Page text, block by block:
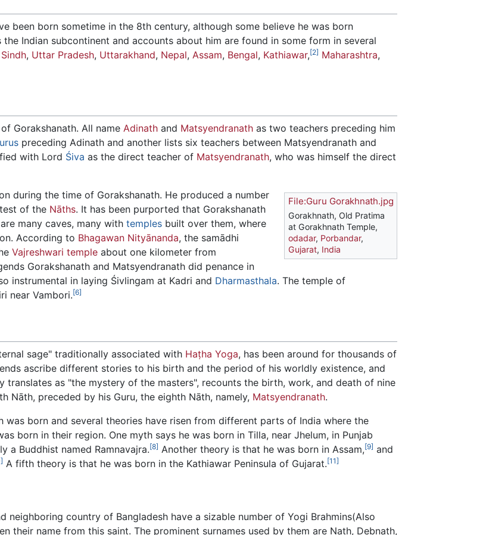
been born sometime in the 8th century, although some believe he was born
Indian subcontinent and accounts about him are found in some form in several
Sindh, Uttar Pradesh, Uttarakhand, Nepal, Assam, Bengal, Kathiawar,[2] Maharashtra,
Gorakshanath. All name Adinath and Matsyendranath as two teachers preceding him
preceding Adinath and another lists six teachers between Matsyendranath and
with Lord Śiva as the direct teacher of Matsyendranath, who was himself the direct
File:Guru Gorakhnath.jpg
Gorakhnath, Old Pratima
at Gorakhnath Temple,
odadar, Porbandar,
Gujarat, India
during the time of Gorakshanath. He produced a number
of the Nāths. It has been purported that Gorakshanath
many caves, many with temples built over them, where
According to Bhagawan Nityānanda, the samādhi
Vajreshwari temple about one kilometer from
Gorakshanath and Matsyendranath did penance in
instrumental in laying Śivlingam at Kadri and Dharmasthala. The temple of
near Vambori.[6]
sage" traditionally associated with Haṭha Yoga, has been around for thousands of
ascribe different stories to his birth and the period of his worldly existence, and
translates as "the mystery of the masters", recounts the birth, work, and death of nine
Nāth, preceded by his Guru, the eighth Nāth, namely, Matsyendranath.
born and several theories have risen from different parts of India where the
born in their region. One myth says he was born in Tilla, near Jhelum, in Punjab
a Buddhist named Ramnavajra.[8] Another theory is that he was born in Assam,[9] and
A fifth theory is that he was born in the Kathiawar Peninsula of Gujarat.[11]
neighboring country of Bangladesh have a sizable number of Yogi Brahmins(Also
their name from this saint. The prominent surnames used by them are Nath, Debnath,